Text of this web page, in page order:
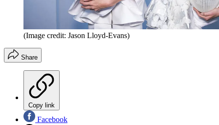
(Image credit: Jason Lloyd-Evans)
Share
Copy link
Facebook